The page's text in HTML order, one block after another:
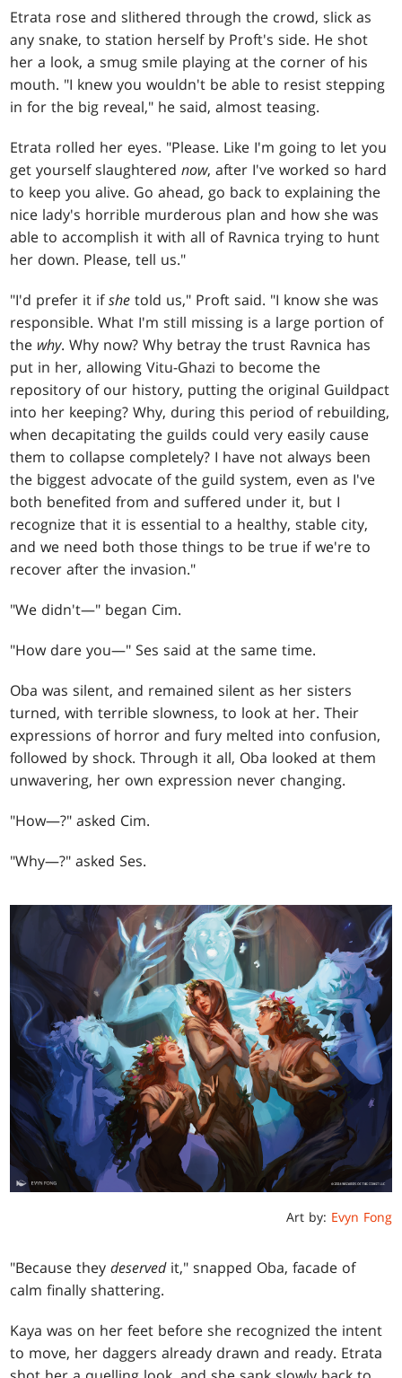
Etrata rose and slithered through the crowd, slick as
any snake, to station herself by Proft's side. He shot
her a look, a smug smile playing at the corner of his
mouth. "I knew you wouldn't be able to resist stepping
in for the big reveal," he said, almost teasing.
Etrata rolled her eyes. "Please. Like I'm going to let you
get yourself slaughterednow, after I've worked so hard
to keep you alive. Go ahead, go back to explaining the
nice lady's horrible murderous plan and how she was
able to accomplish it with all of Ravnica trying to hunt
her down. Please, tell us."
"I'd prefer it ifshe told us," Proft said. "I know she was
responsible. What I'm still missing is a large portion of
the why. Why now? Why betray the trust Ravnica has
put in her, allowing Vitu-Ghazi to become the
repository of our history, putting the original Guildpact
into her keeping? Why, during this period of rebuilding,
when decapitating the guilds could very easily cause
them to collapse completely? I have not always been
the biggest advocate of the guild system, even as I've
both benefited from and suffered under it, but I
recognize that it is essential to a healthy, stable city,
and we need both those things to be true if we're to
recover after the invasion."
"We didn't—" began Cim.
"How dare you—" Ses said at the same time.
Oba was silent, and remained silent as her sisters
turned, with terrible slowness, to look at her. Their
expressions of horror and fury melted into confusion,
followed by shock. Through it all, Oba looked at them
unwavering, her own expression never changing.
"How—?" asked Cim.
"Why—?" asked Ses.
Art by: Evyn Fong
"Because theydeservedit," snapped Oba, facade of
calm finally shattering.
Kaya was on her feet before she recognized the intent
to move, her daggers already drawn and ready. Etrata